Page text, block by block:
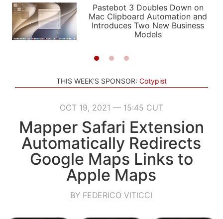
PODCASTS
SHORTCUTS
SETUPS
APPS
STORIES
LIGHT
AUTOMATIC
Pastebot 3 Doubles Down on
Mac Clipboard Automation and
Introduces Two New Business
Models
THIS WEEK'S SPONSOR: Cotypist
OCT 19, 2021 — 15:45 CUT
Mapper Safari Extension
Automatically Redirects
Google Maps Links to
Apple Maps
BY FEDERICO VITICCI